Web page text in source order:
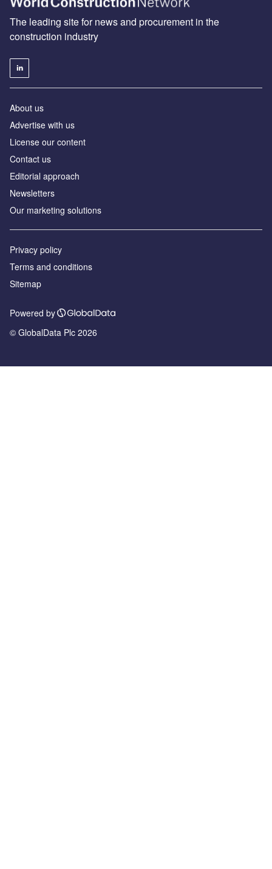
The leading site for news and procurement in the
construction industry
About us
Advertise with us
License our content
Contact us
Editorial approach
Newsletters
Our marketing solutions
Privacy policy
Terms and conditions
Sitemap
Powered by
© GlobalData Plc 2026